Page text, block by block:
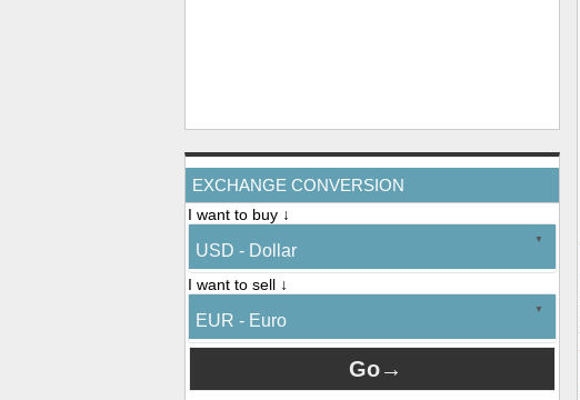
EXCHANGE CONVERSION
I want to buy ↓
USD - Dollar
I want to sell ↓
EUR - Euro